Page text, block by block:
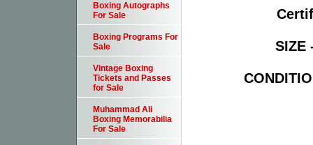
SIZE
Boxing Autographs
For Sale
Boxing Programs For
Sale
Vintage Boxing
Tickets and Passes
for Sale
Muhammad Ali
Boxing Memorabilia
For Sale